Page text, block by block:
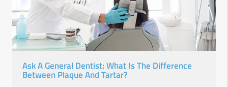
Ask A General Dentist: What Is The Difference
Between Plaque And Tartar?